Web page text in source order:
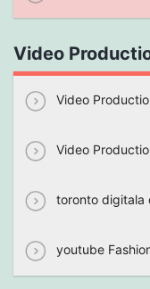
Video
Video
Video
toronto digitala
youtube